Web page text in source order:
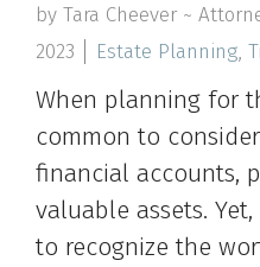
by Tara Cheever ~
2023
Estate Planning,
When planning for
common to
financial accounts,
valuable assets.
to recognize the